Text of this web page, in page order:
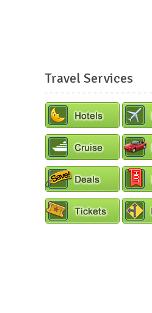
Travel Services